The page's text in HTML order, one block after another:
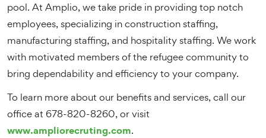
pool. At Amplio, we take pride in providing top notch
employees, specializing in construction staffing,
manufacturing staffing, and hospitality staffing. We work
with motivated members of the refugee community to
bring dependability and efficiency to your company.
To learn more about our benefits and services, call our
office at 678-820-8260, or visit
www.ampliorecruting.com.